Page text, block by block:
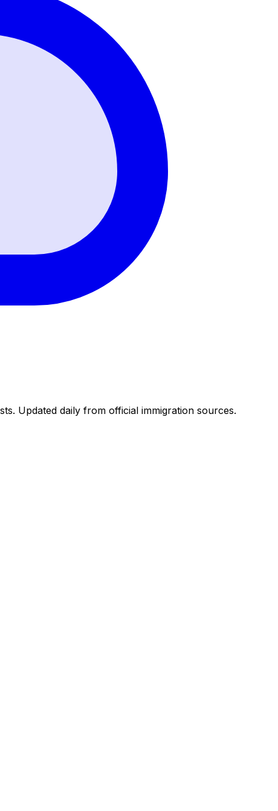
Updated daily from official immigration sources.